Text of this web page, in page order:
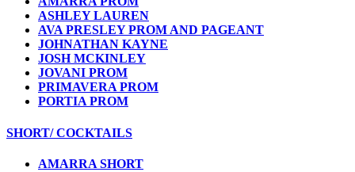
ASHLEY LAUREN
AVA PRESLEY PROM AND PAGEANT
JOHNATHAN KAYNE
JOSH MCKINLEY
JOVANI PROM
PRIMAVERA PROM
PORTIA PROM
SHORT/ COCKTAILS
AMARRA SHORT